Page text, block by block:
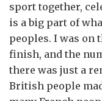
sport together,
is a big part of
peoples. I was on
finish, and the
there was just a
British people